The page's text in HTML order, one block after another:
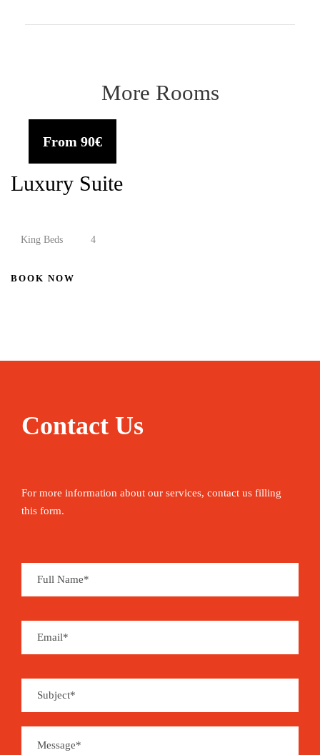
More Rooms
From 90€
Luxury Suite
King Beds 4
BOOK NOW
Contact Us
For more information about our services, contact us filling
this form.